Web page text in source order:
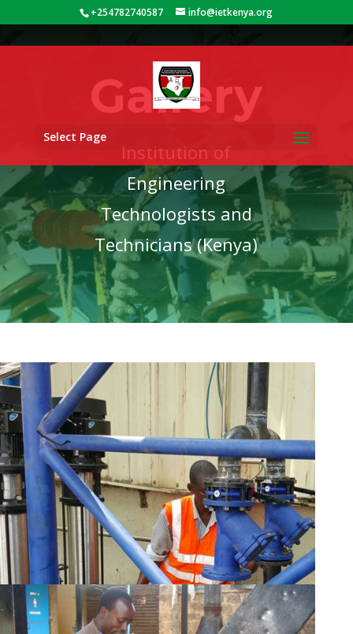
+254782740587 info@ietkenya.org
Select Page
Gallery
Institution of
Engineering
Technologists and
Technicians (Kenya)